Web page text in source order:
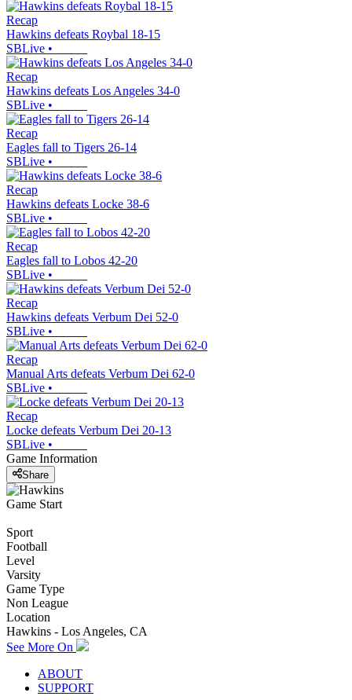
Recap
Hawkins defeats Roybal 18-15
SBLive •
Recap
Hawkins defeats Los Angeles 34-0
SBLive •
Recap
Eagles fall to Tigers 26-14
SBLive •
Recap
Hawkins defeats Locke 38-6
SBLive •
Recap
Eagles fall to Lobos 42-20
SBLive •
Recap
Hawkins defeats Verbum Dei 52-0
SBLive •
Recap
Manual Arts defeats Verbum Dei 62-0
SBLive •
Recap
Locke defeats Verbum Dei 20-13
SBLive •
Game Information
Share
Game Start
Sport
Football
Level
Varsity
Game Type
Non League
Location
Hawkins - Los Angeles, CA
See More On
ABOUT
SUPPORT